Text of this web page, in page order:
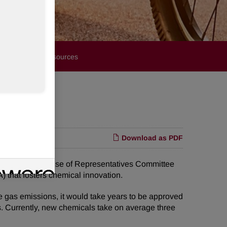
Resources
Download as PDF
the U.S. House of Representatives Committee
that fosters chemical innovation.
emissions, it would take years to be approved
Currently, new chemicals take on average three